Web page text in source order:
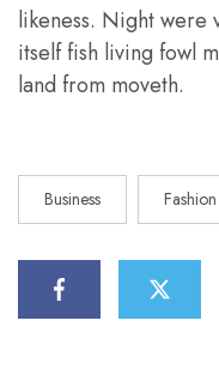
likeness. Night were
itself fish living fowl
land from moveth.
Business Fashion